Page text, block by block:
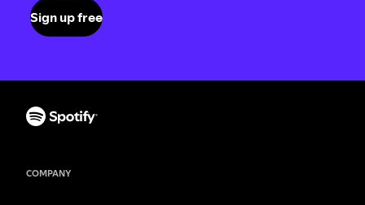
Sign up free
COMPANY